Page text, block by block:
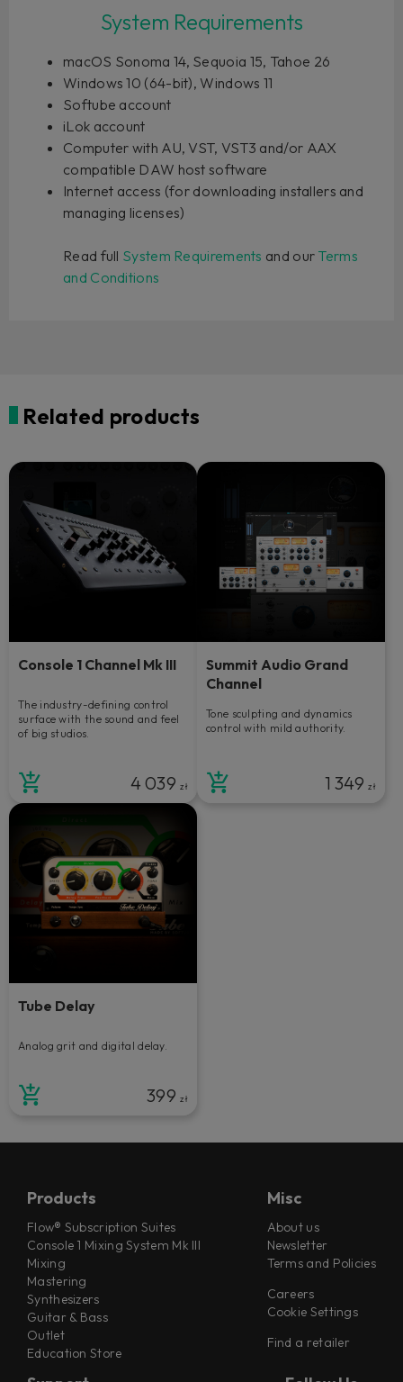
System Requirements
macOS Sonoma 14, Sequoia 15, Tahoe 26
Windows 10 (64-bit), Windows 11
Softube account
iLok account
Computer with AU, VST, VST3 and/or AAX
compatible DAW host software
Internet access (for downloading installers and
managing licenses)
Read full System Requirements and our Terms
and Conditions
Related products
Console 1 Channel Mk III
The industry-defining control
surface with the sound and feel
of big studios.
4 039zł
Summit Audio Grand
Channel
Tone sculpting and dynamics
control with mild authority.
1 349zł
Tube Delay
Analog grit and digital delay.
399zł
Products
Flow® Subscription Suites
Console 1 Mixing System Mk III
Mixing
Mastering
Synthesizers
Guitar & Bass
Outlet
Education Store
Misc
About us
Newsletter
Terms and Policies
Careers
Cookie Settings
Find a retailer